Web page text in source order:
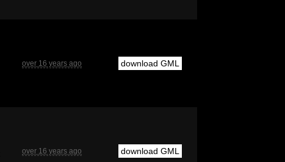
over 16 years ago download GML
over 16 years ago download GML